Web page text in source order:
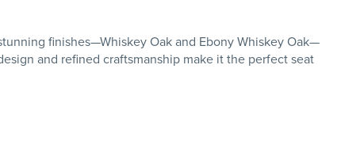
finishes—Whiskey Oak and Ebony Whiskey Oak—
and refined craftsmanship make it the perfect seat